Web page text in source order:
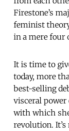
Firestone’s
feminist
in a mere four
It is time to
today, more
best-selling
visceral
with which
revolution.